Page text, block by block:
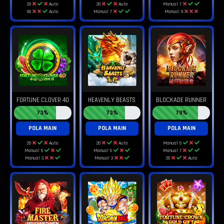
20
Auto
50
Auto
20
Auto
Manual 7
Manual 7
Manual 9
FORTUNE CLOVER 40
73%
POLA MAIN
20
Auto
Manual 5
Manual 3
HEAVENLY BEASTS
73%
POLA MAIN
20
Auto
Manual 5
Manual 3
BLOCKADE RUNNER
79%
POLA MAIN
Manual 5
Manual 7
20
Auto